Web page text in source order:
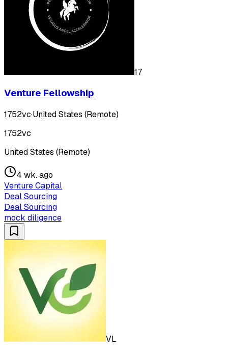
17
Venture Fellowship
1752vc·United States (Remote)
1752vc
United States (Remote)
4 wk. ago
Venture Capital
Deal Sourcing
Deal Sourcing
mock diligence
VL